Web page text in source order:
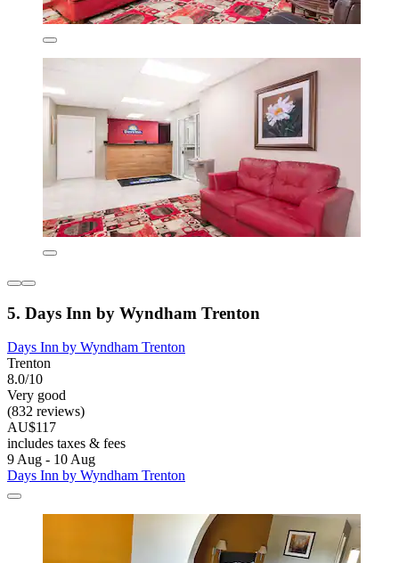
5. Days Inn by Wyndham Trenton
Days Inn by Wyndham Trenton
Trenton
8.0/10
Very good
(832 reviews)
AU$117
includes taxes & fees
9 Aug - 10 Aug
Days Inn by Wyndham Trenton